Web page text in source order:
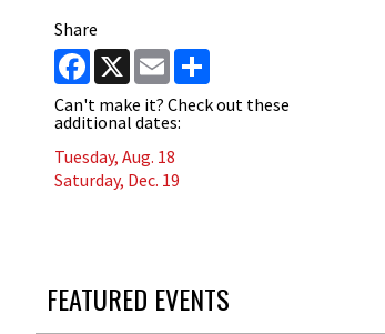
Share
Facebook
X Email
Can't make it? Check out these
additional dates:
Tuesday, Aug. 18
Saturday, Dec. 19
FEATURED EVENTS